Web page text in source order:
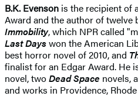
B.K. Evenson is the recipient of
Award and the author of
Immobility, which NPR called
Last Dayswon the American
best horror novel of 2010, and
finalist for an Edgar Award. He
novel, twoDead Space novels,
and works in Providence,